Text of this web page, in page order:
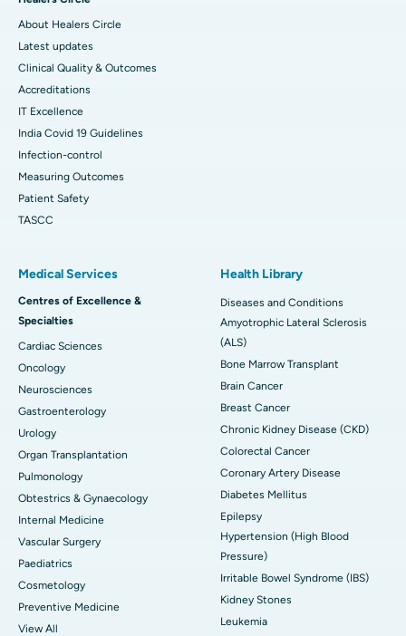
About Healers Circle
Latest updates
Clinical Quality & Outcomes
Accreditations
IT Excellence
India Covid 19 Guidelines
Infection-control
Measuring Outcomes
Patient Safety
TASCC
Medical Services
Centres of Excellence &
Specialties
Cardiac Sciences
Oncology
Neurosciences
Gastroenterology
Urology
Organ Transplantation
Pulmonology
Obtestrics & Gynaecology
Internal Medicine
Vascular Surgery
Paediatrics
Cosmetology
Preventive Medicine
View All
Health Library
Diseases and Conditions
Amyotrophic Lateral Sclerosis
(ALS)
Bone Marrow Transplant
Brain Cancer
Breast Cancer
Chronic Kidney Disease (CKD)
Colorectal Cancer
Coronary Artery Disease
Diabetes Mellitus
Epilepsy
Hypertension (High Blood
Pressure)
Irritable Bowel Syndrome (IBS)
Kidney Stones
Leukemia